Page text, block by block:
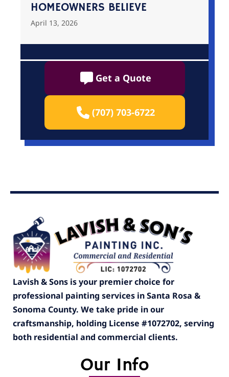
HOMEOWNERS BELIEVE
April 13, 2026
Get a Quote
(707) 703-6722
Lavish & Sons is your premier choice for
professional painting services in Santa Rosa &
Sonoma County. We take pride in our
craftsmanship, holding License #1072702, serving
both residential and commercial clients.
Our Info